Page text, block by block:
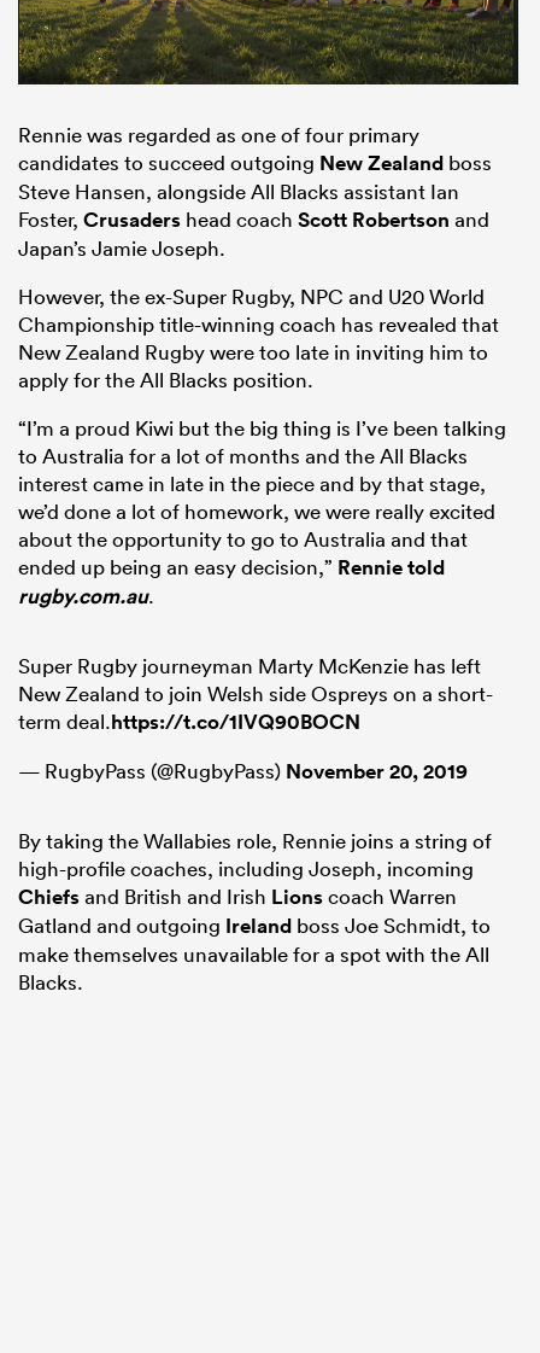
Rennie was regarded as one of four primary
candidates to succeed outgoing New Zealand boss
Steve Hansen, alongside All Blacks assistant Ian
Foster, Crusaders head coach Scott Robertson and
Japan’s Jamie Joseph.
However, the ex-Super Rugby, NPC and U20 World
Championship title-winning coach has revealed that
New Zealand Rugby were too late in inviting him to
apply for the All Blacks position.
“I’m a proud Kiwi but the big thing is I’ve been talking
to Australia for a lot of months and the All Blacks
interest came in late in the piece and by that stage,
we’d done a lot of homework, we were really excited
about the opportunity to go to Australia and that
ended up being an easy decision,” Rennie told
rugby.com.au.
Super Rugby journeyman Marty McKenzie has left
New Zealand to join Welsh side Ospreys on a short-
term deal.https://t.co/1IVQ90BOCN
— RugbyPass (@RugbyPass) November 20, 2019
By taking the Wallabies role, Rennie joins a string of
high-profile coaches, including Joseph, incoming
Chiefsand British and Irish Lionscoach Warren
Gatland and outgoing Ireland boss Joe Schmidt, to
make themselves unavailable for a spot with the All
Blacks.